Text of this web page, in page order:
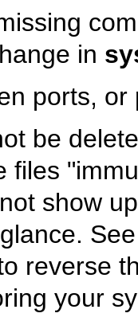
in
ports, or
be
files
show
reverse
your